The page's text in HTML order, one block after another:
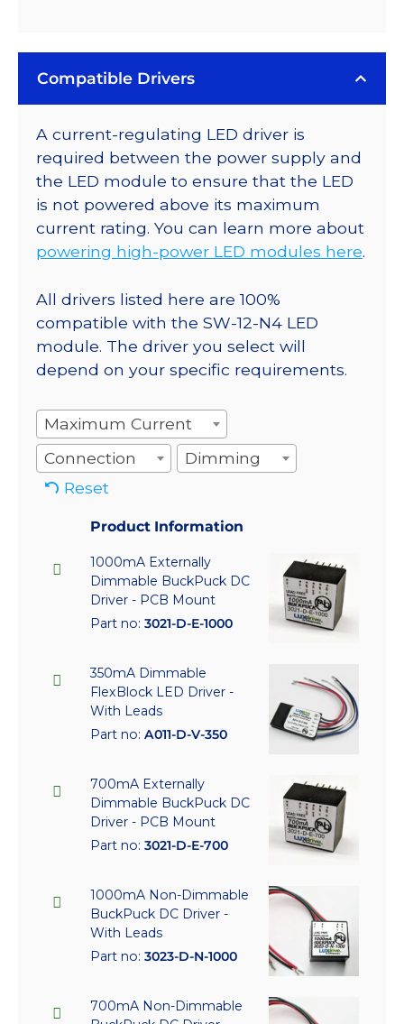
Compatible Drivers
A current-regulating LED driver is
required between the power supply and
the LED module to ensure that the LED
is not powered above its maximum
current rating. You can learn more about
powering high-power LED modules here.
All drivers listed here are 100%
compatible with the SW-12-N4 LED
module. The driver you select will
depend on your specific requirements.
Maximum Current
Connection
Dimming
Reset
Product Information
1000mA Externally
Dimmable BuckPuck DC
Driver - PCB Mount
Part no: 3021-D-E-1000
350mA Dimmable
FlexBlock LED Driver -
With Leads
Part no: A011-D-V-350
700mA Externally
Dimmable BuckPuck DC
Driver - PCB Mount
Part no: 3021-D-E-700
1000mA Non-Dimmable
BuckPuck DC Driver -
With Leads
Part no: 3023-D-N-1000
700mA Non-Dimmable